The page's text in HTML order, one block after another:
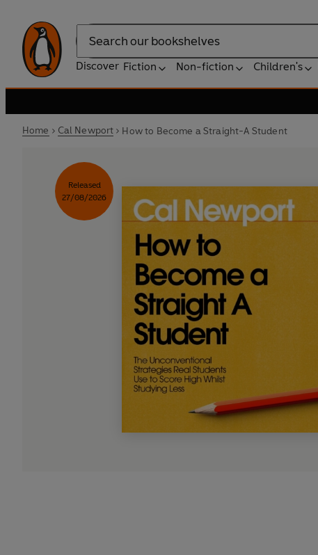
Search
Discover Fiction Non-fiction Children's
Home Cal Newport How to Become a Straight-A Student
Released
27/08/2026